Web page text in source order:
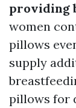
providing
women
pillows
supply
pillows for